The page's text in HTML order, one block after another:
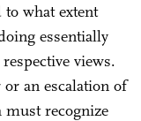
what extent
essentially
views.
an escalation of
must recognize